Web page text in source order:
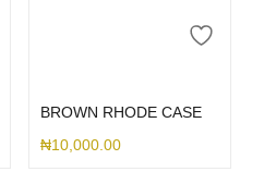
BROWN RHODE CASE
₦10,000.00